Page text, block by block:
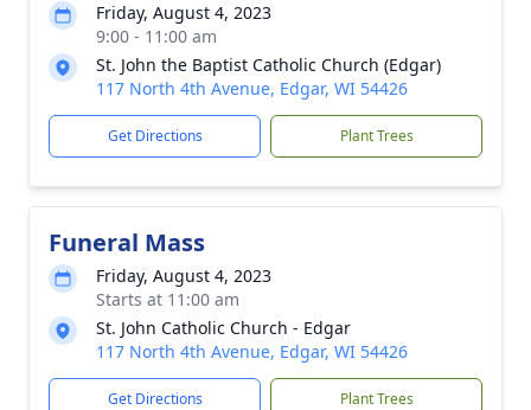
Friday, August 4, 2023
9:00 - 11:00 am
St. John the Baptist Catholic Church (Edgar)
117 North 4th Avenue, Edgar, WI 54426
Get Directions Plant Trees
Funeral Mass
Friday, August 4, 2023
Starts at 11:00 am
St. John Catholic Church - Edgar
117 North 4th Avenue, Edgar, WI 54426
Get Directions Plant Trees